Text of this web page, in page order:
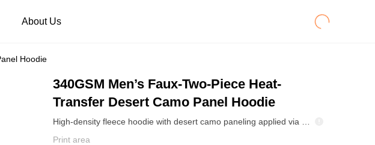
About Us
Hoodie
340GSM Men’s Faux-Two-Piece Heat-
Transfer Desert Camo Panel Hoodie
Print area